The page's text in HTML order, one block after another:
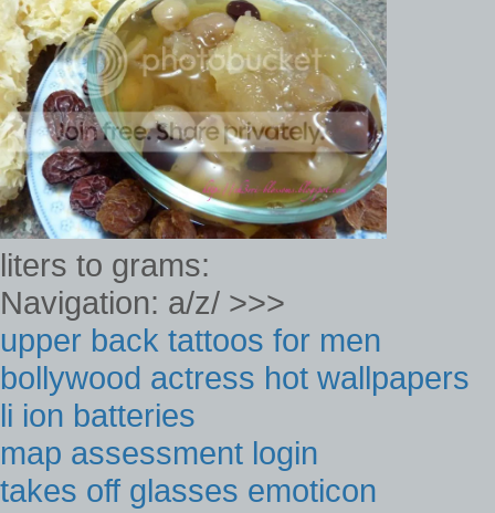
liters to grams:
Navigation: a/z/ >>>
upper back tattoos for men
bollywood actress hot wallpapers
li ion batteries
map assessment login
takes off glasses emoticon